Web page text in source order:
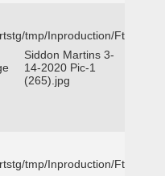
tmp/Inproduction/Ft
Siddon Martins 3-
14-2020 Pic-1
(265).jpg
tmp/Inproduction/Ft